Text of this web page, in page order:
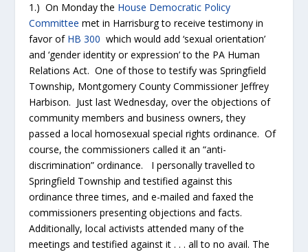
1.) On Monday the House Democratic Policy
Committee met in Harrisburg to receive testimony in
favor of HB 300 which would add ‘sexual orientation’
and ‘gender identity or expression’ to the PA Human
Relations Act. One of those to testify was Springfield
Township, Montgomery County Commissioner Jeffrey
Harbison. Just last Wednesday, over the objections of
community members and business owners, they
passed a local homosexual special rights ordinance. Of
course, the commissioners called it an “anti-
discrimination” ordinance. I personally travelled to
Springfield Township and testified against this
ordinance three times, and e-mailed and faxed the
commissioners presenting objections and facts.
Additionally, local activists attended many of the
meetings and testified against it . . . all to no avail. The